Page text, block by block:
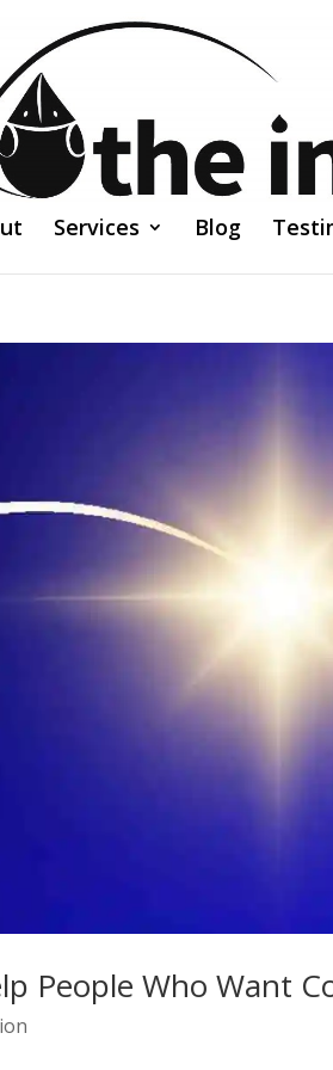
Services Blog
People Who Want